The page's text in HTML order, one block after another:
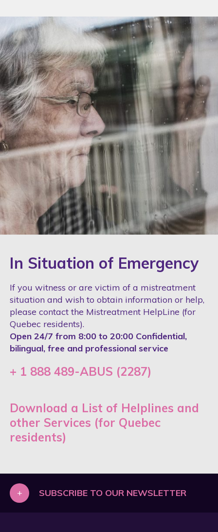
In Situation of Emergency
If you witness or are victim of a mistreatment
situation and wish to obtain information or help,
please contact the Mistreatment HelpLine (for
Quebec residents).
Open 24/7 from 8:00 to 20:00 Confidential,
bilingual, free and professional service
+ 1 888 489-ABUS (2287)
Download a List of Helplines and
other Services (for Quebec
residents)
+ SUBSCRIBE TO OUR NEWSLETTER